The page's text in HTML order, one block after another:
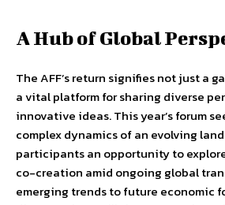
A Hub of Global
The AFF’s return signifies not just a
a vital platform for sharing diverse
innovative ideas. This year’s forum
complex dynamics of an evolving
participants an opportunity to
co-creation amid ongoing global
emerging trends to future economic